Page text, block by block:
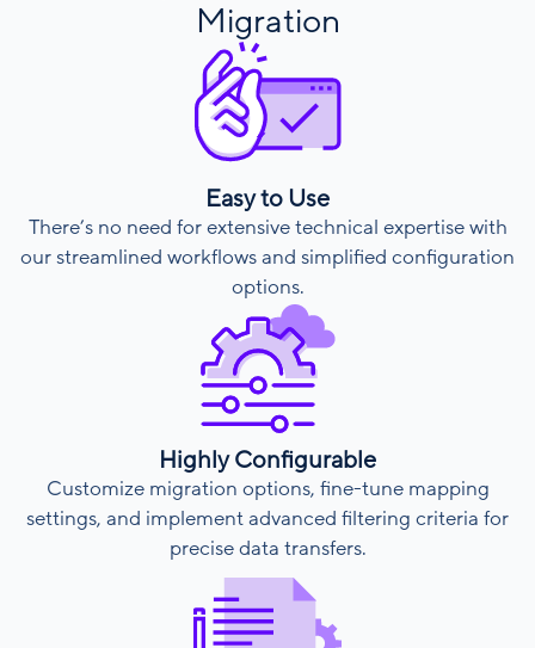
Migration
Easy to Use
There’s no need for extensive technical expertise with
our streamlined workflows and simplified configuration
options.
Highly Configurable
Customize migration options, fine-tune mapping
settings, and implement advanced filtering criteria for
precise data transfers.